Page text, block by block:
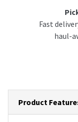
Fast
haul-
Product